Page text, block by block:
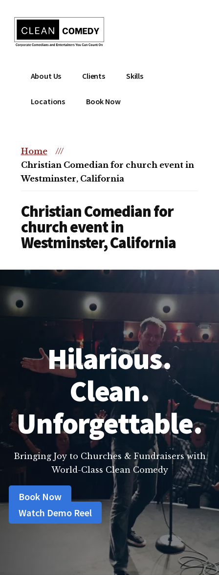
content
menu
Clean
Entertainment
Christian
Comedian
comedian
christian
event
About Us Clients Skills
Locations Book Now
Home
///
Christian Comedian for church event in
Westminster, California
Christian Comedian for
church event in
Westminster, California
Hilarious.
Clean.
Unforgettable.
Bringing Joy to Churches & Fundraisers with
World-Class Clean Comedy
Book Now
Watch Demo Reel